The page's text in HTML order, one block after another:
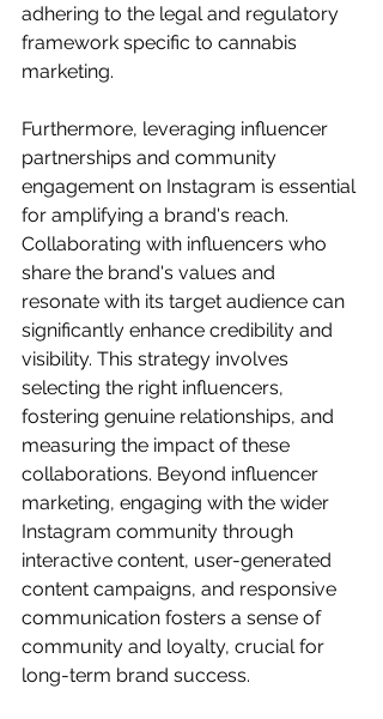
adhering to the legal and regulatory
framework specific to cannabis
marketing.
Furthermore, leveraging influencer
partnerships and community
engagement on Instagram is essential
for amplifying a brand's reach.
Collaborating with influencers who
share the brand's values and
resonate with its target audience can
significantly enhance credibility and
visibility. This strategy involves
selecting the right influencers,
fostering genuine relationships, and
measuring the impact of these
collaborations. Beyond influencer
marketing, engaging with the wider
Instagram community through
interactive content, user-generated
content campaigns, and responsive
communication fosters a sense of
community and loyalty, crucial for
long-term brand success.